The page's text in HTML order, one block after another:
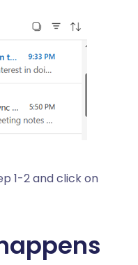
1-2 and click on